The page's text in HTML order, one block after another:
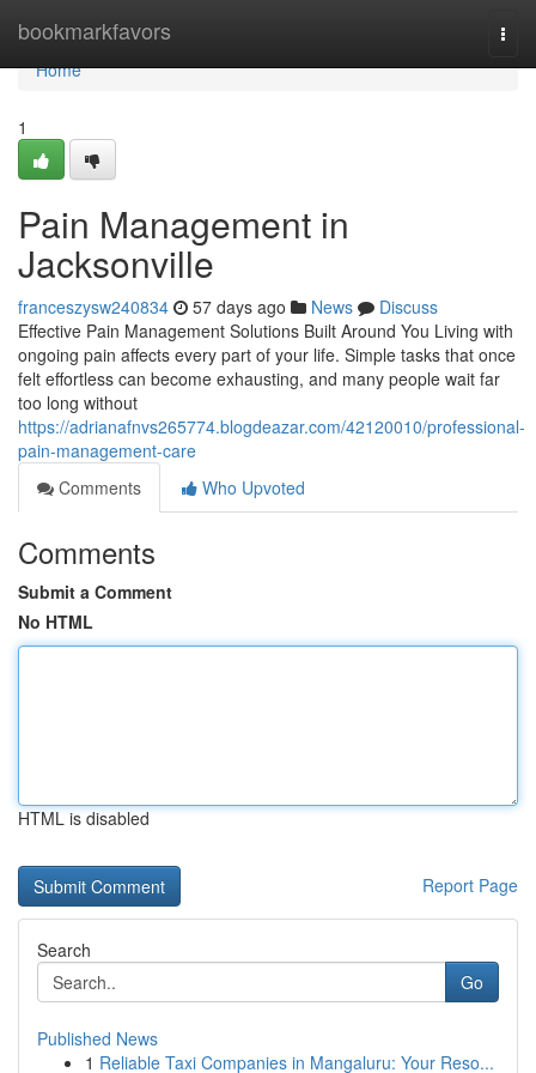
bookmarkfavors
Home
Home
1
Pain Management in
Jacksonville
franceszysw240834 57 days ago News
Discuss
Effective Pain Management Solutions Built Around You Living with
ongoing pain affects every part of your life. Simple tasks that once
felt effortless can become exhausting, and many people wait far
too long without
https://adrianafnvs265774.blogdeazar.com/42120010/professional-
pain-management-care
Comments
Who Upvoted
Comments
Submit a Comment
No HTML
HTML is disabled
Report Page
Search
Go
Published News
1 Reliable Taxi Companies in Mangaluru: Your Reso...